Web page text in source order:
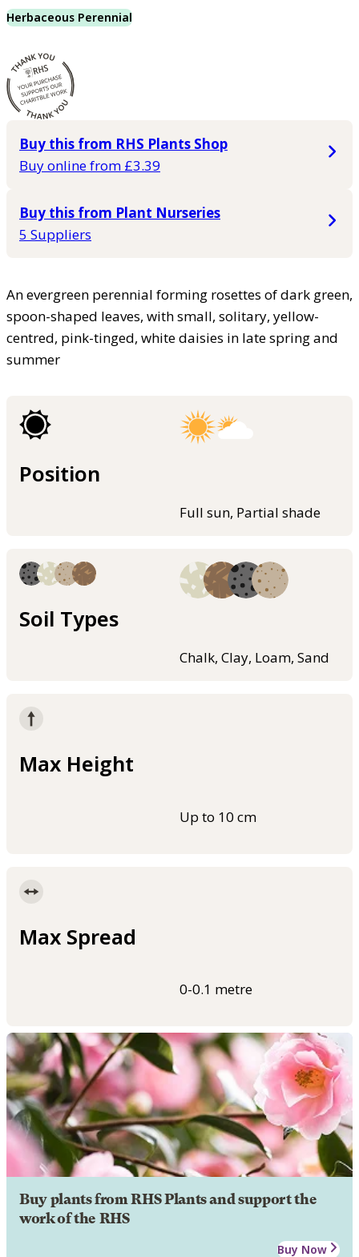
Herbaceous Perennial
Buy this from RHS Plants Shop
Buy online from £3.39
Buy this from Plant Nurseries
5 Suppliers
An evergreen perennial forming rosettes of dark green,
spoon-shaped leaves, with small, solitary, yellow-
centred, pink-tinged, white daisies in late spring and
summer
Position
Full sun, Partial shade
Soil Types
Chalk, Clay, Loam, Sand
Max Height
Up to 10 cm
Max Spread
0-0.1 metre
Buy plants from RHS Plants and support the
work of the RHS
Buy Now